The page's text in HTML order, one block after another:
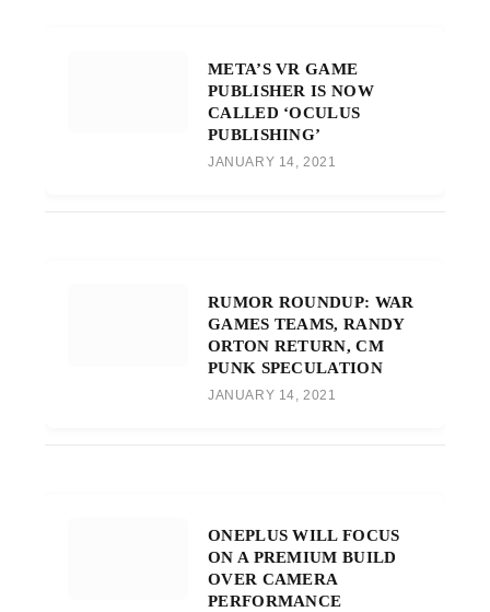
META’S VR GAME
PUBLISHER IS NOW
CALLED ‘OCULUS
PUBLISHING’
JANUARY 14, 2021
RUMOR ROUNDUP: WAR
GAMES TEAMS, RANDY
ORTON RETURN, CM
PUNK SPECULATION
JANUARY 14, 2021
ONEPLUS WILL FOCUS
ON A PREMIUM BUILD
OVER CAMERA
PERFORMANCE